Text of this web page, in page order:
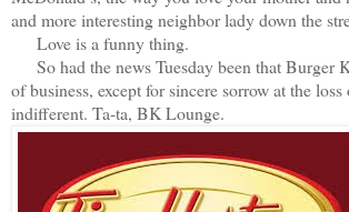
and more interesting neighbor lady down the
Love is a funny thing.
So had the news Tuesday been that Burger
of business, except for sincere sorrow at the loss
indifferent. Ta-ta, BK Lounge.